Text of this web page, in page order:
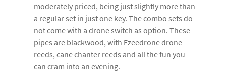
moderately priced, being just slightly more than
a regular set in just one key. The combo sets do
not come with a drone switch as option. These
pipes are blackwood, with Ezeedrone drone
reeds, cane chanter reeds and all the fun you
can cram into an evening.